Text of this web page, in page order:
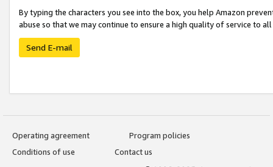
By typing the characters you see into the box, you help Amazon
abuse so that we may continue to ensure a high quality of service to
Send E-mail
Operating agreement
Program policies
Conditions of use
Contact us